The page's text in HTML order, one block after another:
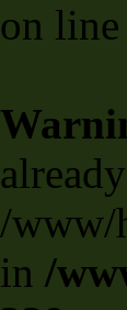
on line
/www/
in /